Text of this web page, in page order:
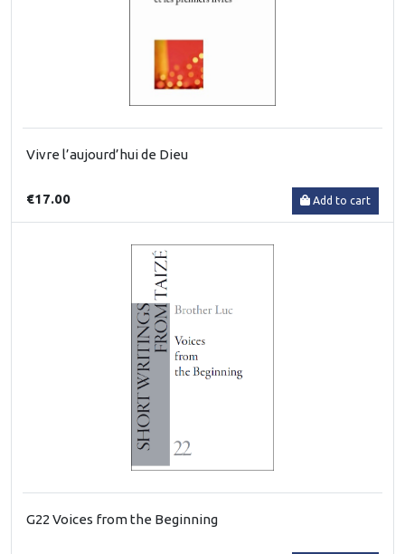
Vivre l’aujourd’hui de Dieu
€17.00 Add to cart
G22 Voices from the Beginning